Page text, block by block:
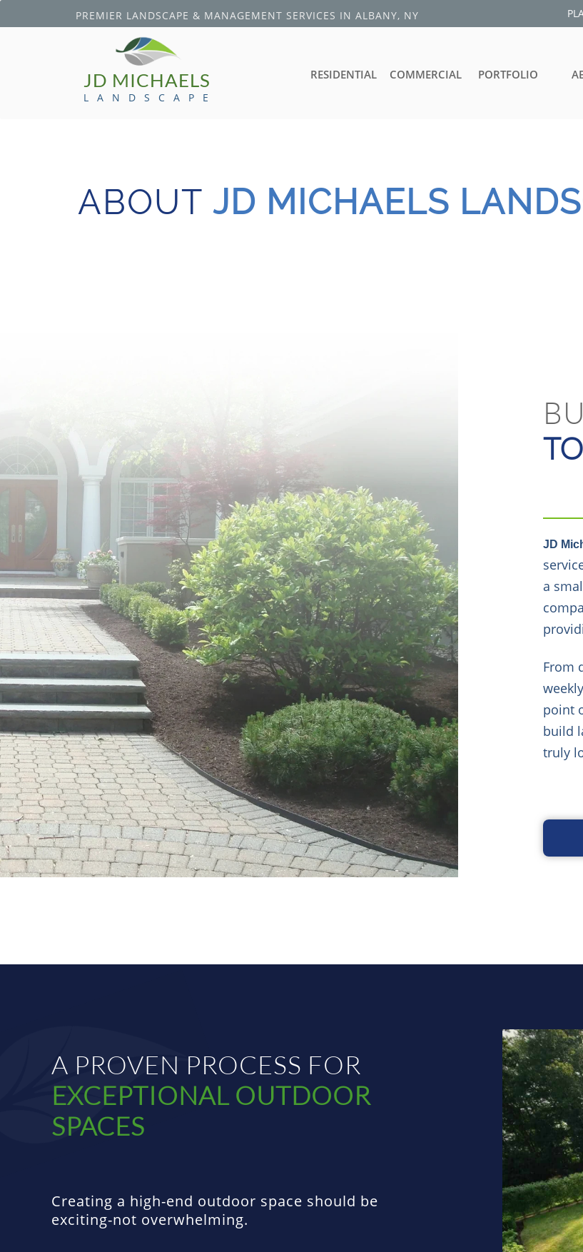
PREMIER LANDSCAPE & MANAGEMENT SERVICES IN ALBANY, NY
RESIDENTIAL COMMERCIAL PORTFOLIO
JD MICHAELS
L A N D S C A P E
ABOUT JD MICHAELS
JD
a
From
point
build
truly
A PROVEN PROCESS FOR
EXCEPTIONAL OUTDOOR
SPACES
Creating a high-end outdoor space should be
exciting-not overwhelming.